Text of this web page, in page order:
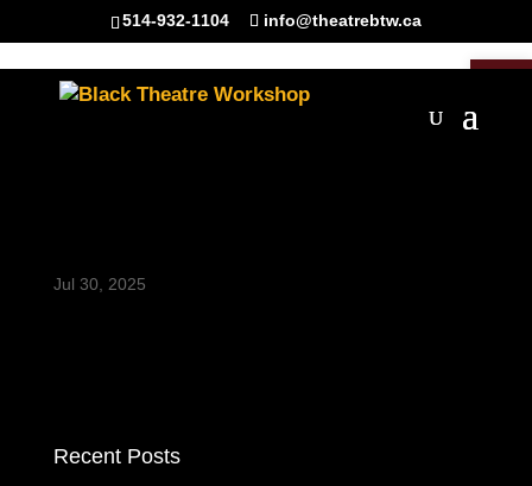
514-932-1104 info@theatrebtw.ca
Jul 30, 2025
Recent Posts